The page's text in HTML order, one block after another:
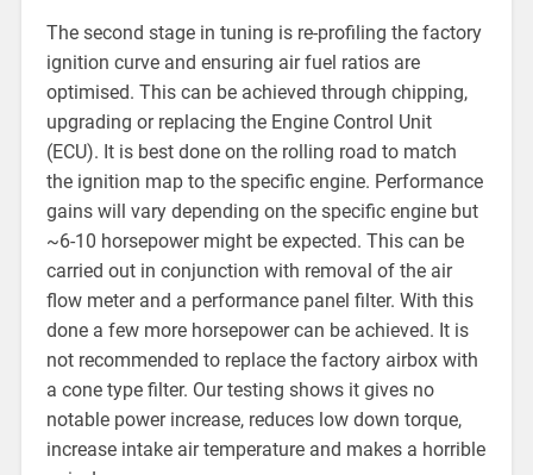
The second stage in tuning is re-profiling the factory
ignition curve and ensuring air fuel ratios are
optimised. This can be achieved through chipping,
upgrading or replacing the Engine Control Unit
(ECU). It is best done on the rolling road to match
the ignition map to the specific engine. Performance
gains will vary depending on the specific engine but
~6-10 horsepower might be expected. This can be
carried out in conjunction with removal of the air
flow meter and a performance panel filter. With this
done a few more horsepower can be achieved. It is
not recommended to replace the factory airbox with
a cone type filter. Our testing shows it gives no
notable power increase, reduces low down torque,
increase intake air temperature and makes a horrible